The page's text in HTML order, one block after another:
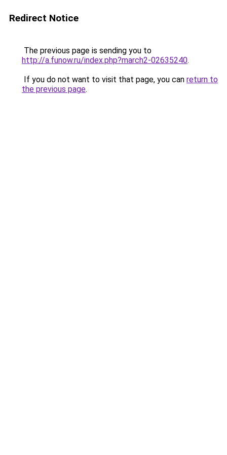
Redirect Notice
The previous page is sending you to
http://a.funow.ru/index.php?march2-02635240.
If you do not want to visit that page, you can return to
the previous page.